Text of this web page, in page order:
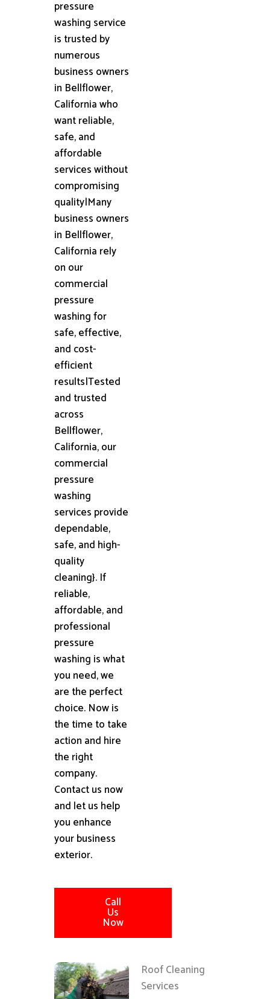
pressure
washing service
is trusted by
numerous
business owners
in Bellflower,
California who
want reliable,
safe, and
affordable
services without
compromising
quality|Many
business owners
in Bellflower,
California rely
on our
commercial
pressure
washing for
safe, effective,
and cost-
efficient
results|Tested
and trusted
across
Bellflower,
California, our
commercial
pressure
washing
services provide
dependable,
safe, and high-
quality
cleaning}. If
reliable,
affordable, and
professional
pressure
washing is what
you need, we
are the perfect
choice. Now is
the time to take
action and hire
the right
company.
Contact us now
and let us help
you enhance
your business
exterior.
Call
Us
Now
Roof Cleaning
Services